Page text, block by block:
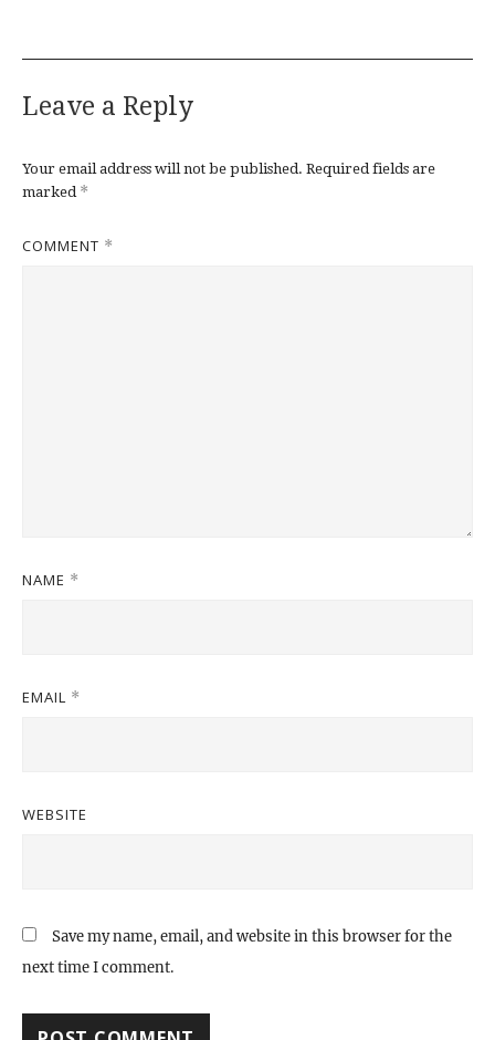
Leave a Reply
Your email address will not be published. Required fields are
marked *
COMMENT *
NAME *
EMAIL *
WEBSITE
Save my name, email, and website in this browser for the
next time I comment.